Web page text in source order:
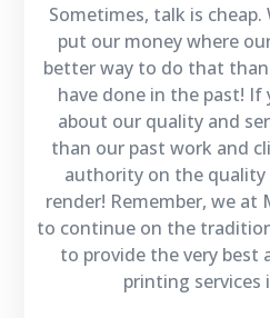
Sometimes, talk is
put our money where
better way to do that
have done in the past!
about our quality and
than our past work and
authority on the quality
render! Remember, we at
to continue on the
to provide the very best
printing services